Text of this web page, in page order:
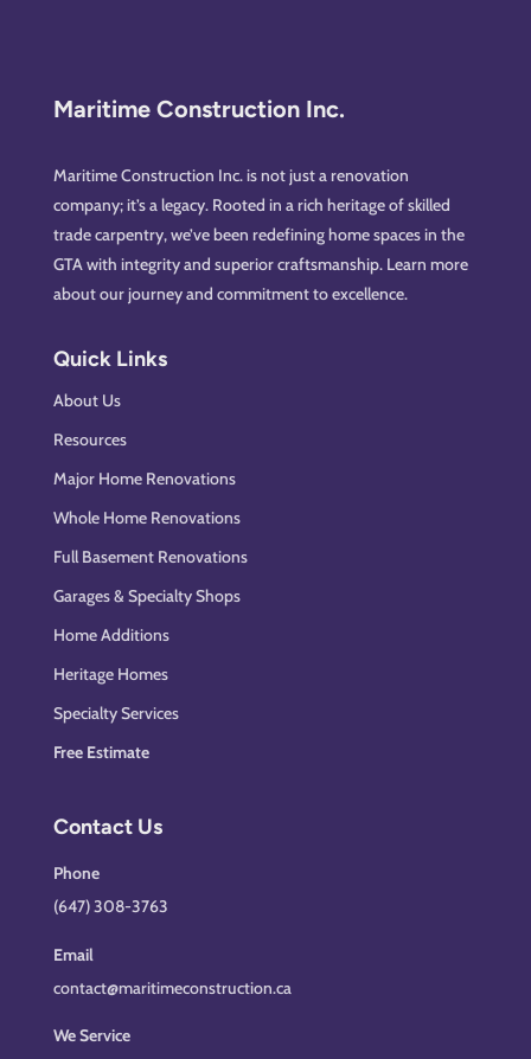
Maritime Construction Inc.
Maritime Construction Inc. is not just a renovation
company; it’s a legacy. Rooted in a rich heritage of skilled
trade carpentry, we’ve been redefining home spaces in the
GTA with integrity and superior craftsmanship. Learn more
about our journey and commitment to excellence.
Quick Links
About Us
Resources
Major Home Renovations
Whole Home Renovations
Full Basement Renovations
Garages & Specialty Shops
Home Additions
Heritage Homes
Specialty Services
Free Estimate
Contact Us
Phone
(647) 308-3763
Email
contact@maritimeconstruction.ca
We Service